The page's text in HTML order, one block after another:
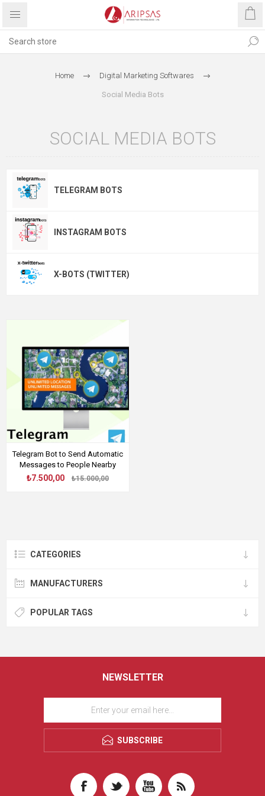
Home Digital Marketing Softwares
Social Media Bots
SOCIAL MEDIA BOTS
TELEGRAM BOTS
INSTAGRAM BOTS
X-BOTS (TWITTER)
Telegram Bot to Send Automatic
Messages to People Nearby
₺7.500,00 ₺15.000,00
CATEGORIES
MANUFACTURERS
POPULAR TAGS
NEWSLETTER
SUBSCRIBE